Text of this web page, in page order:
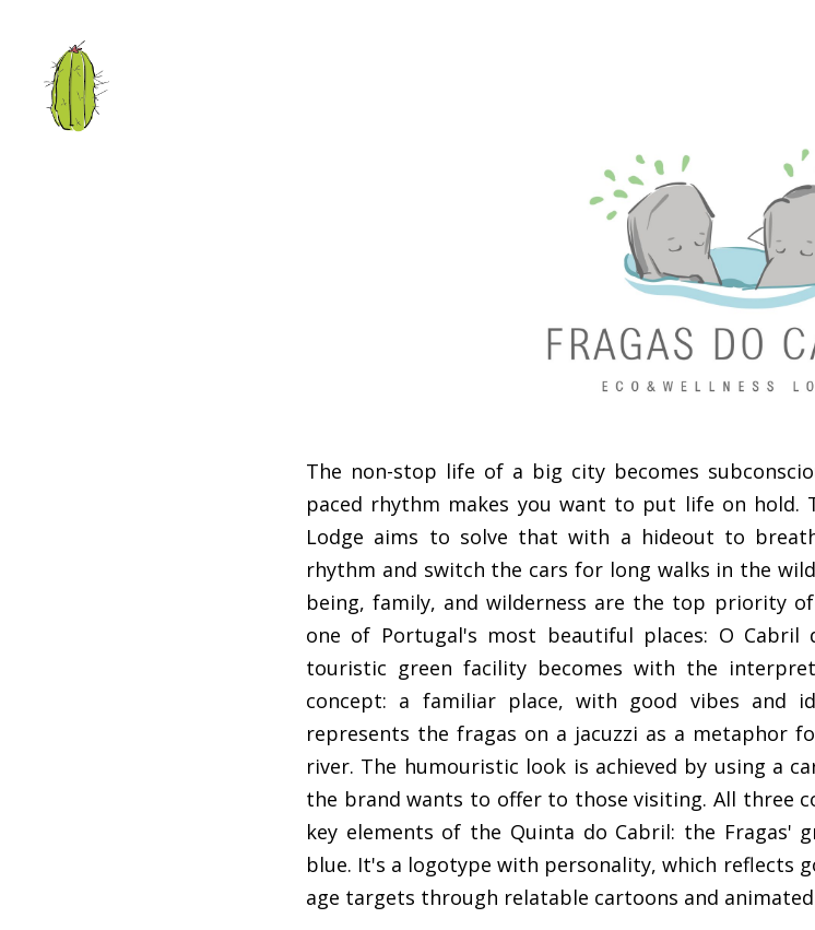
The non-stop life of a big city becomes
paced rhythm makes you want to put life on hold.
Lodge aims to solve that with a hideout to
rhythm and switch the cars for long walks in the
being, family, and wilderness are the top priority
one of Portugal's most beautiful places: O Cabril
touristic green facility becomes with the
concept: a familiar place, with good vibes and
represents the fragas on a jacuzzi as a metaphor
river. The humouristic look is achieved by using a
the brand wants to offer to those visiting. All three
key elements of the Quinta do Cabril: the Fragas'
blue. It's a logotype with personality, which reflects
age targets through relatable cartoons and